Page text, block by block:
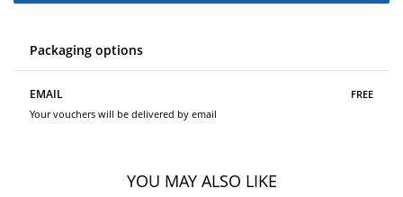
Packaging options
EMAIL free
Your vouchers will be delivered by email
YOU MAY ALSO LIKE